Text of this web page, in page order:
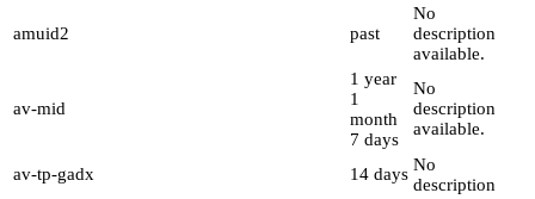
amuid2 past
No
description
available.
av-mid
1 year
1
month
7 days
No
description
available.
av-tp-gadx 14 days No
description